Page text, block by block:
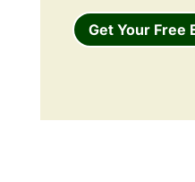
Get Your Free